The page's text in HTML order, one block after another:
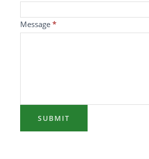
Message *
blank.
SUBMIT